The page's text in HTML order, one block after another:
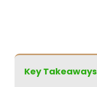
Key Takeaways